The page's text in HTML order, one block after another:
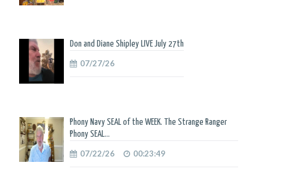
Don and Diane Shipley LIVE July 27th
07/27/26
Phony Navy SEAL of the WEEK. The Strange Ranger
Phony SEAL...
07/22/26 00:23:49